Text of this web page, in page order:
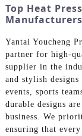
Top Heat
Yantai Youcheng
partner for high-
supplier in the
and stylish
events, sports
durable designs
business. We
ensuring that